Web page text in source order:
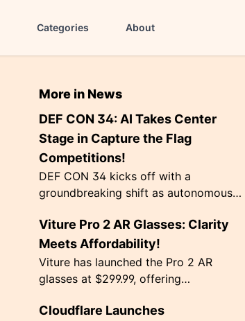
Categories About
More in News
DEF CON 34: AI Takes Center
Stage in Capture the Flag
Competitions!
DEF CON 34 kicks off with a
groundbreaking shift as autonomous
the Flag competitions. The event,
themed 'Agency', ru...
Viture Pro 2 AR Glasses: Clarity
Meets Affordability!
Viture has launched the Pro 2 AR
glasses at $299.99, offering
innovative diopter dials. Weighing only
Cloudflare Launches